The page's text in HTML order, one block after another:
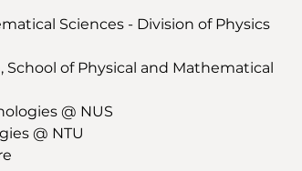
Sciences - Division of Physics
, School of Physical and Mathematical
@ NUS
@ NTU